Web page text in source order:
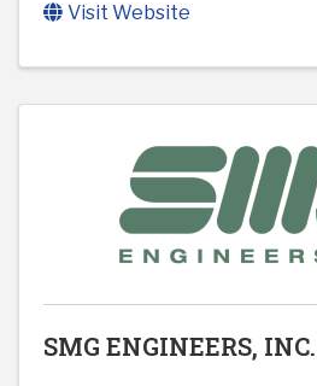
Visit Website
SMG ENGINEERS, INC.